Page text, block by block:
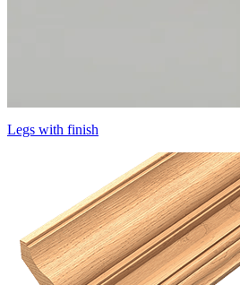
Legs with finish